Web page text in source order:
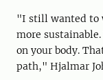
"I still wanted to
more
on your body.
path," Hjalmar